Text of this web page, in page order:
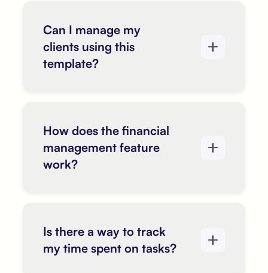
Can I manage my
clients using this
template?
How does the financial
management feature
work?
Is there a way to track
my time spent on tasks?